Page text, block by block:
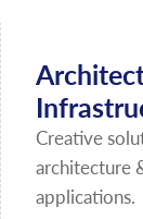
Creative
architecture
applications.